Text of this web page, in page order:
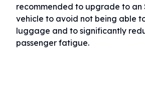
recommended to upgrade to an
vehicle to avoid not being able
luggage and to significantly
passenger fatigue.